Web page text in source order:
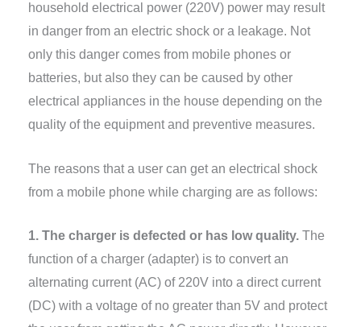
household electrical power (220V) power may result
in danger from an electric shock or a leakage. Not
only this danger comes from mobile phones or
batteries, but also they can be caused by other
electrical appliances in the house depending on the
quality of the equipment and preventive measures.
The reasons that a user can get an electrical shock
from a mobile phone while charging are as follows:
1. The charger is defected or has low quality. The
function of a charger (adapter) is to convert an
alternating current (AC) of 220V into a direct current
(DC) with a voltage of no greater than 5V and protect